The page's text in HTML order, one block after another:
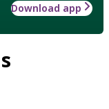
Download app